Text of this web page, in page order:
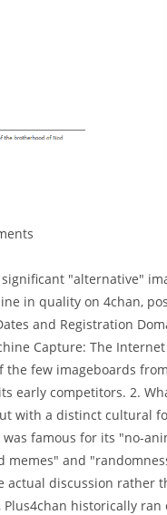
"alternative"
in quality on 4chan,
and Registration
Capture: The
the few imageboards
early competitors. 2.
with a distinct cultural
famous for its "no-
and
discussion rather
historically